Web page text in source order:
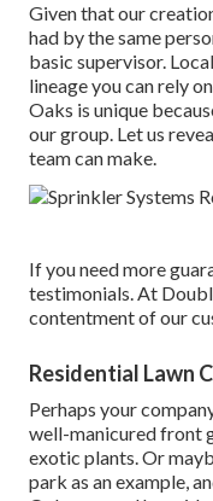
Given that our
had by the same
basic supervisor.
lineage you can rely
Oaks is unique
our group. Let us
team can make.
If you need more
testimonials. At
contentment of our
Residential Lawn
Perhaps your
well-manicured front
exotic plants. Or
park as an example,